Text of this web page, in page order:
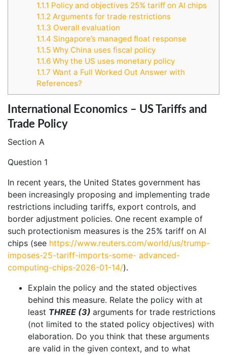
1.1.1 Policy and objectives 25% tariff on AI chips
1.1.2 Arguments for trade restrictions
1.1.3 Overall evaluation
1.1.4 Singapore’s managed float response
1.1.5Why China uses fiscal policy
1.1.6Why the US uses monetary policy
1.1.7 Want a Full Worked Out Answer with
References?
International Economics – US Tariffs and
Trade Policy
Section A
Question 1
In recent years, the United States government has
been increasingly proposing and implementing trade
restrictions including tariffs, export controls, and
border adjustment policies. One recent example of
such protectionism measures is the 25% tariff on AI
chips (see https://www.reuters.com/world/us/trump-
imposes-25-tariff-imports-some- advanced-
computing-chips-2026-01-14/).
Explain the policy and the stated objectives
behind this measure. Relate the policy with at
least THREE (3) arguments for trade restrictions
(not limited to the stated policy objectives) with
elaboration. Do you think that these arguments
are valid in the given context, and to what